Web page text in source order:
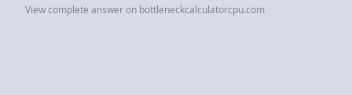
View complete answer on bottleneckcalculatorcpu.com